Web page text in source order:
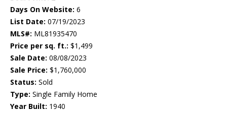
Days On Website: 6
List Date: 07/19/2023
MLS#: ML81935470
Price per sq. ft.: $1,499
Sale Date: 08/08/2023
Sale Price: $1,760,000
Status: Sold
Type: Single Family Home
Year Built: 1940